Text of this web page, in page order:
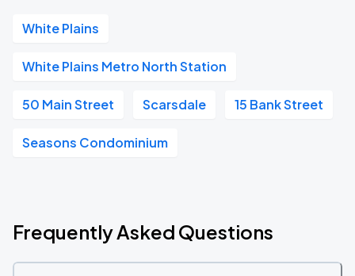
White Plains
White Plains Metro North Station
50 Main Street Scarsdale 15 Bank Street
Seasons Condominium
Frequently Asked Questions